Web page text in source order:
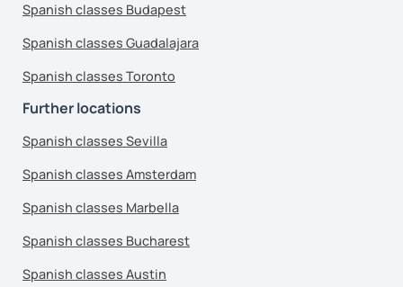
Spanish classes Budapest
Spanish classes Guadalajara
Spanish classes Toronto
Further locations
Spanish classes Sevilla
Spanish classes Amsterdam
Spanish classes Marbella
Spanish classes Bucharest
Spanish classes Austin